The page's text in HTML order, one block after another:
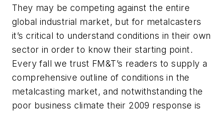
They may be competing against the entire
global industrial market, but for metalcasters
it’s critical to understand conditions in their own
sector in order to know their starting point.
Every fall we trust FM&T’s readers to supply a
comprehensive outline of conditions in the
metalcasting market, and notwithstanding the
poor business climate their 2009 response is